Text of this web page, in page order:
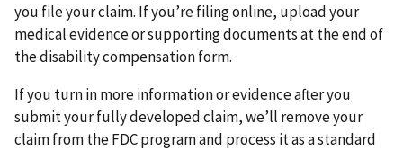
you file your claim. If you’re filing online, upload your
medical evidence or supporting documents at the end of
the disability compensation form.
If you turn in more information or evidence after you
submit your fully developed claim, we’ll remove your
claim from the FDC program and process it as a standard